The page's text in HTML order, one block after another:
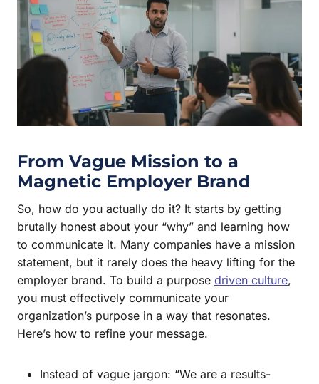
From Vague Mission to a
Magnetic Employer Brand
So, how do you actually do it? It starts by getting
brutally honest about your “why” and learning how
to communicate it. Many companies have a mission
statement, but it rarely does the heavy lifting for the
employer brand. To build a purpose driven culture,
you must effectively communicate your
organization’s purpose in a way that resonates.
Here’s how to refine your message.
Instead of vague jargon: “We are a results-